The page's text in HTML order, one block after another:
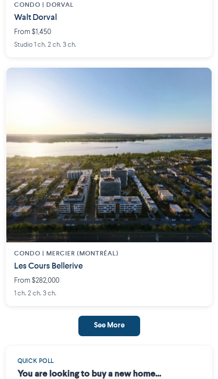
CONDO | DORVAL
Walt Dorval
From $1,450
Studio 1 ch. 2 ch. 3 ch.
CONDO | MERCIER (MONTRÉAL)
Les Cours Bellerive
From $282,000
1 ch. 2 ch. 3 ch.
See More
QUICK POLL
You are looking to buy a new home...